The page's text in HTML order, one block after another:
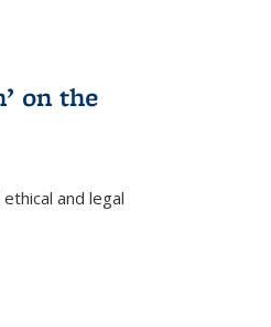
on the
and legal